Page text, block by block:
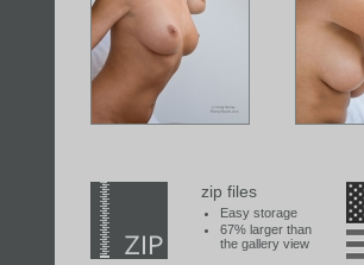
zip files
Easy storage
67% larger than
the gallery view